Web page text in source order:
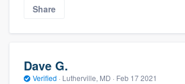
Share
Dave G.
Verified · Lutherville, MD · Feb 17 2021